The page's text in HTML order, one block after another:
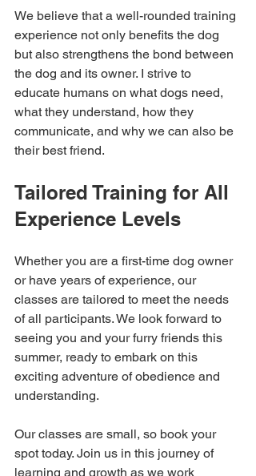
We believe that a well-rounded training
experience not only benefits the dog
but also strengthens the bond between
the dog and its owner. I strive to
educate humans on what dogs need,
what they understand, how they
communicate, and why we can also be
their best friend.
Tailored Training for All
Experience Levels
Whether you are a first-time dog owner
or have years of experience, our
classes are tailored to meet the needs
of all participants. We look forward to
seeing you and your furry friends this
summer, ready to embark on this
exciting adventure of obedience and
understanding.
Our classes are small, so book your
spot today. Join us in this journey of
learning and growth as we work